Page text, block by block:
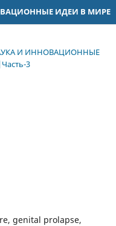
ИДЕИ В МИРЕ
И ИННОВАЦИОННЫЕ
3
genital prolapse,